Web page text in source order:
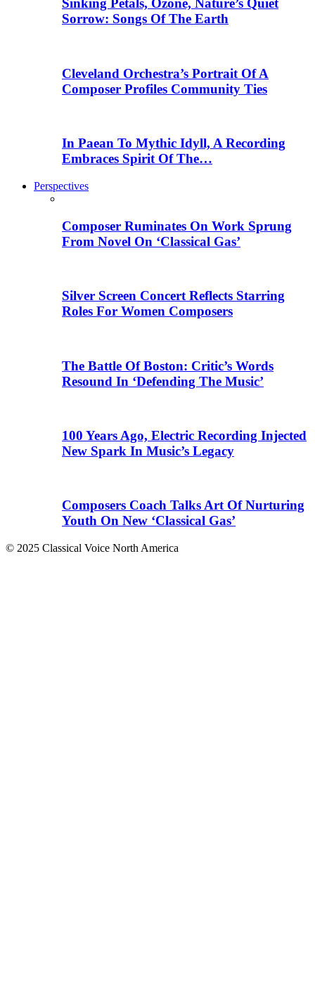
Sinking Petals, Ozone, Nature’s Quiet
Sorrow: Songs Of The Earth
Cleveland Orchestra’s Portrait Of A
Composer Profiles Community Ties
In Paean To Mythic Idyll, A Recording
Embraces Spirit Of The…
Perspectives
Composer Ruminates On Work Sprung
From Novel On ‘Classical Gas’
Silver Screen Concert Reflects Starring
Roles For Women Composers
The Battle Of Boston: Critic’s Words
Resound In ‘Defending The Music’
100 Years Ago, Electric Recording Injected
New Spark In Music’s Legacy
Composers Coach Talks Art Of Nurturing
Youth On New ‘Classical Gas’
© 2025 Classical Voice North America